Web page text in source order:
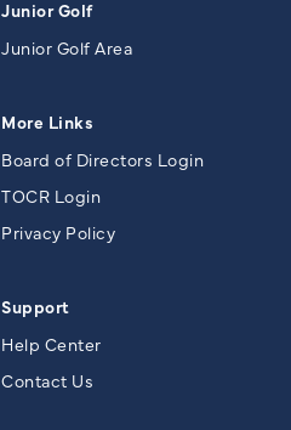
Junior Golf
Junior Golf Area
More Links
Board of Directors Login
TOCR Login
Privacy Policy
Support
Help Center
Contact Us